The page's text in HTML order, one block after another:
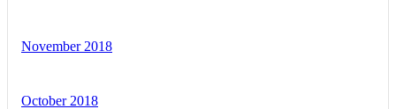
November 2018
October 2018